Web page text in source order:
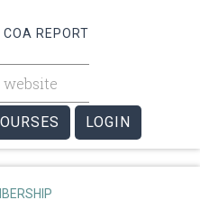
COA REPORT
LOGIN